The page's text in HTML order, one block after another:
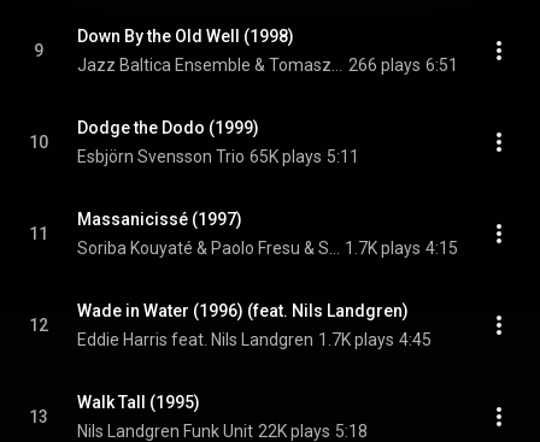
9
Down By the Old Well (1998)
266 plays 6:51
10
Dodge the Dodo (1999)
Esbjörn Svensson Trio 65K plays 5:11
11
Massanicissé (1997)
1.7K plays 4:15
12
Wade in Water (1996) (feat. Nils Landgren)
Eddie Harris feat. Nils Landgren 1.7K plays 4:45
13
Walk Tall (1995)
Nils Landgren Funk Unit 22K plays 5:18